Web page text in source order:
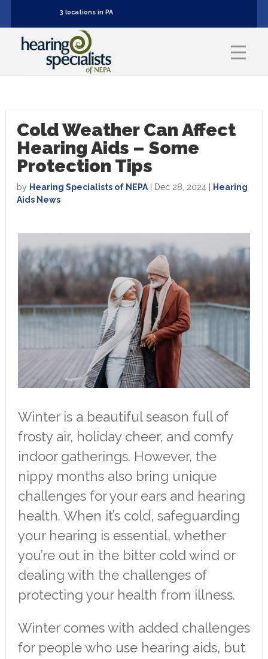
3 locations in PA
Cold Weather Can Affect
Hearing Aids – Some
Protection Tips
by Hearing Specialists of NEPA| Dec 28, 2024| Hearing
Aids News
Winter is a beautiful season full of
frosty air, holiday cheer, and comfy
indoor gatherings. However, the
nippy months also bring unique
challenges for your ears and hearing
health. When it’s cold, safeguarding
your hearing is essential, whether
you’re out in the bitter cold wind or
dealing with the challenges of
protecting your health from illness.
Winter comes with added challenges
for people who use hearing aids, but